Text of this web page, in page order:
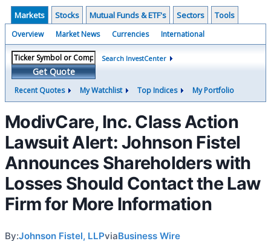
Markets Stocks Mutual Funds & ETF's Sectors Tools
Overview Market News Currencies International
Get Quote
Search InvestCenter
Recent Quotes My Watchlist Top Indices My Portfolio
ModivCare, Inc. Class Action
Lawsuit Alert: Johnson Fistel
Announces Shareholders with
Losses Should Contact the Law
Firm for More Information
By:Johnson Fistel, LLPviaBusiness Wire